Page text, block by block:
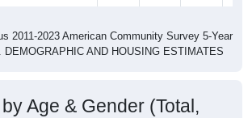
2011-2023 American Community Survey 5-Year
DEMOGRAPHIC AND HOUSING ESTIMATES
Age & Gender (Total,